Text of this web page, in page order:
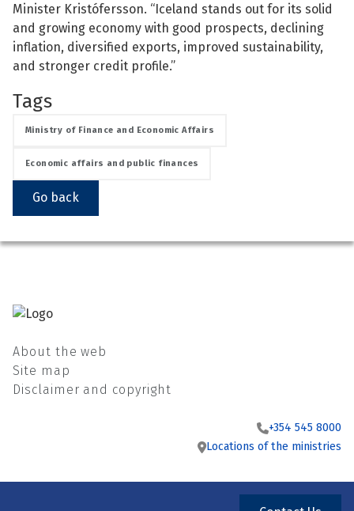
Minister Kristófersson. “Iceland stands out for its solid
and growing economy with good prospects, declining
inflation, diversified exports, improved sustainability,
and stronger credit profile.”
Tags
Ministry of Finance and Economic Affairs
Economic affairs and public finances
Go back
About the web
Site map
Disclaimer and copyright
+354 545 8000
Locations of the ministries